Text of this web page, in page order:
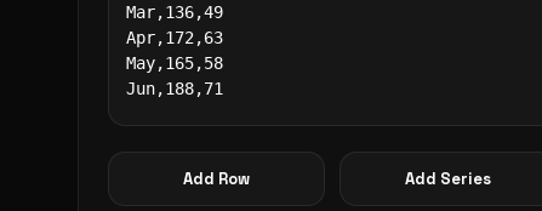
Add Row Add Series